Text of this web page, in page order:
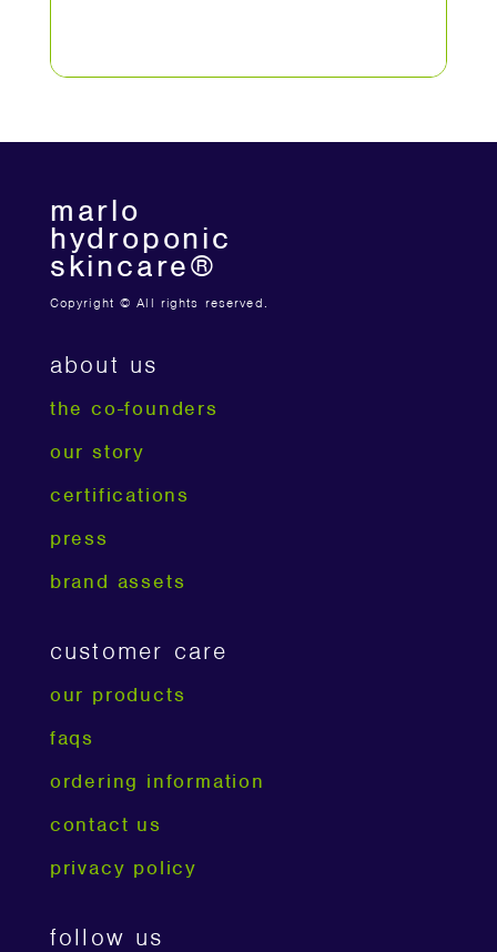
marlo
hydroponic
skincare®
Copyright © All rights reserved.
about us
the co-founders
our story
certifications
press
brand assets
customer care
our products
faqs
ordering information
contact us
privacy policy
follow us